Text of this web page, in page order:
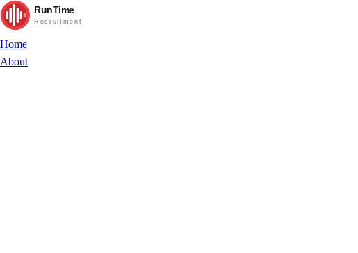
RunTime
Recruitment
Home
About